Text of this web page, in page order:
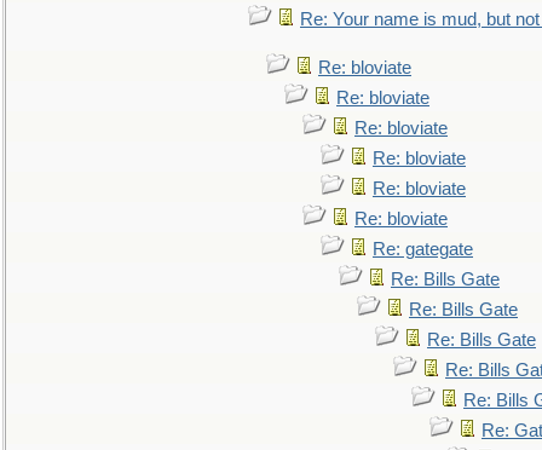
Re: Your name is mud, but
Re: bloviate
Re: bloviate
Re: bloviate
Re: bloviate
Re: bloviate
Re: bloviate
Re: gategate
Re: Bills Gate
Re: Bills Gate
Re: Bills Gate
Re: Bills
Re: Bills
Re: